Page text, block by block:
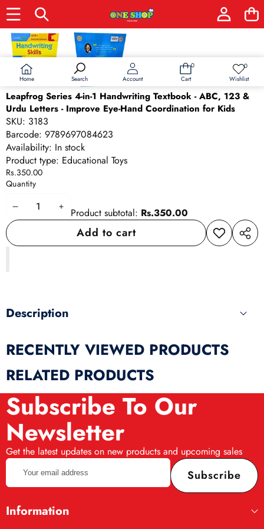
Home Search Account
0
0
Cart
0Wish
Wishlist
Skip to product information
Leapfrog Series 4-in-1 Handwriting Textbook - ABC, 123 &
Urdu Letters - Improve Eye-Hand Coordination for Kids
SKU: 3183
Barcode: 9789697084623
Availability: In stock
Product type: Educational Toys
Rs.350.00
Quantity
DecreaseIncrease
quantity
Product subtotal: Rs.350.00
Add to cart
Add to
wishlist
Share
Description
RECENTLY VIEWED PRODUCTS
RELATED PRODUCTS
Subscribe To Our
Newsletter
Get the latest updates on new products and upcoming sales
Your
email
address
Subscribe
Information